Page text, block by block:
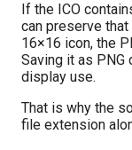
If the ICO
can preserve
16×16 icon, the
Saving it as
display use.
That is why the
file extension